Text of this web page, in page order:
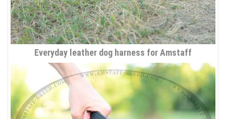
Everyday leather dog harness for Amstaff